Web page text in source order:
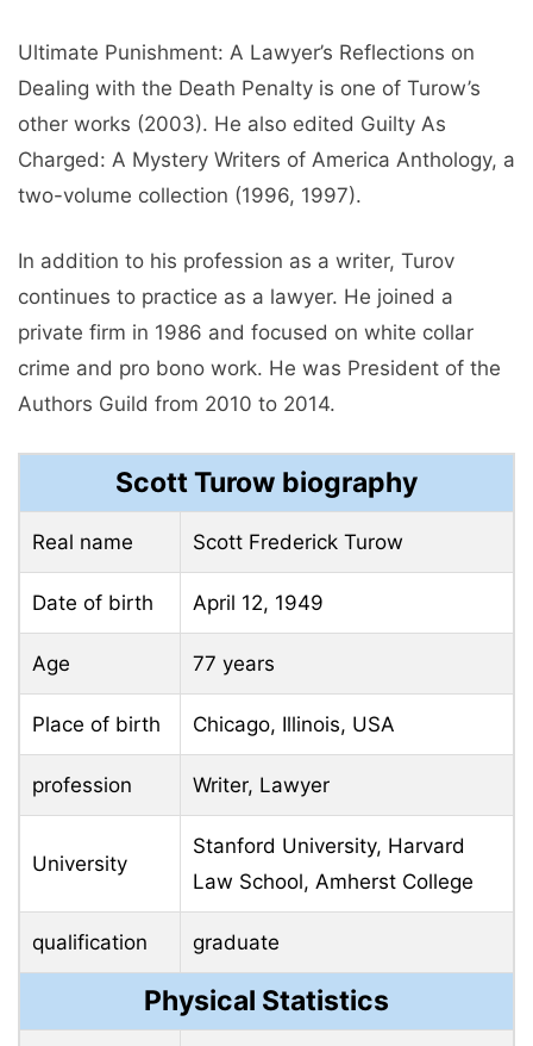
Ultimate Punishment: A Lawyer’s Reflections on
Dealing with the Death Penalty is one of Turow’s
other works (2003). He also edited Guilty As
Charged: A Mystery Writers of America Anthology, a
two-volume collection (1996, 1997).
In addition to his profession as a writer, Turov
continues to practice as a lawyer. He joined a
private firm in 1986 and focused on white collar
crime and pro bono work. He was President of the
Authors Guild from 2010 to 2014.
Scott Turow biography
Real name Scott Frederick Turow
Date of birth April 12, 1949
Age 77 years
Place of birth Chicago, Illinois, USA
profession Writer, Lawyer
University
Stanford University, Harvard
Law School, Amherst College
qualification graduate
Physical Statistics